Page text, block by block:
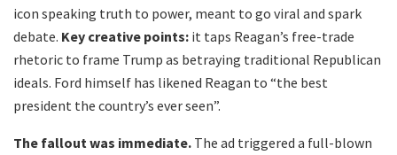
icon speaking truth to power, meant to go viral and spark
debate. Key creative points: it taps Reagan’s free-trade
rhetoric to frame Trump as betraying traditional Republican
ideals. Ford himself has likened Reagan to “the best
president the country’s ever seen”.
The fallout was immediate. The ad triggered a full-blown